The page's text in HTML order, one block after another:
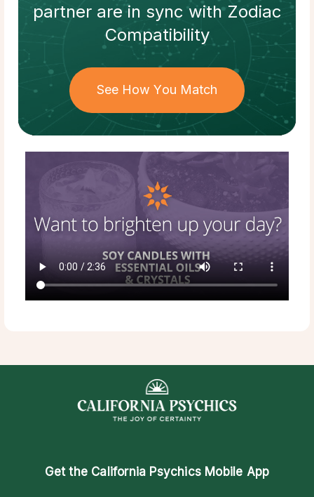
partnerare in sync withZodiac
Compatibility
See How You Match
Get the California Psychics Mobile App